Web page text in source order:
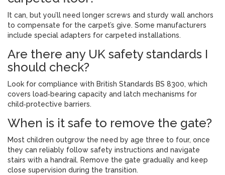
It can, but you’ll need longer screws and sturdy wall anchors
to compensate for the carpet’s give. Some manufacturers
include special adapters for carpeted installations.
Are there any UK safety standards I
should check?
Look for compliance with British Standards BS 8300, which
covers load‑bearing capacity and latch mechanisms for
child‑protective barriers.
When is it safe to remove the gate?
Most children outgrow the need by age three to four, once
they can reliably follow safety instructions and navigate
stairs with a handrail. Remove the gate gradually and keep
close supervision during the transition.